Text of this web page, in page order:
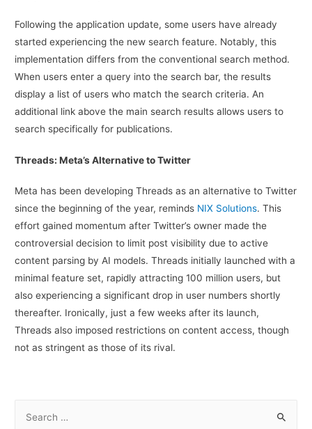
Following the application update, some users have already
started experiencing the new search feature. Notably, this
implementation differs from the conventional search method.
When users enter a query into the search bar, the results
display a list of users who match the search criteria. An
additional link above the main search results allows users to
search specifically for publications.
Threads: Meta’s Alternative to Twitter
Meta has been developing Threads as an alternative to Twitter
since the beginning of the year, reminds NIX Solutions. This
effort gained momentum after Twitter’s owner made the
controversial decision to limit post visibility due to active
content parsing by AI models. Threads initially launched with a
minimal feature set, rapidly attracting 100 million users, but
also experiencing a significant drop in user numbers shortly
thereafter. Ironically, just a few weeks after its launch,
Threads also imposed restrictions on content access, though
not as stringent as those of its rival.